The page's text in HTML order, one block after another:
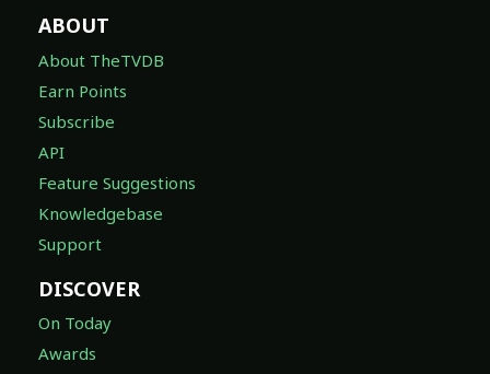
ABOUT
About TheTVDB
Earn Points
Subscribe
API
Feature Suggestions
Knowledgebase
Support
DISCOVER
On Today
Awards